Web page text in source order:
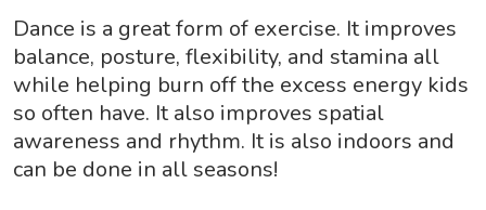
Dance is a great form of exercise. It improves
balance, posture, flexibility, and stamina all
while helping burn off the excess energy kids
so often have. It also improves spatial
awareness and rhythm. It is also indoors and
can be done in all seasons!